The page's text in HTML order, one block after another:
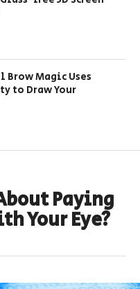
Brow Magic Uses
to Draw Your
Paying
Your Eye?